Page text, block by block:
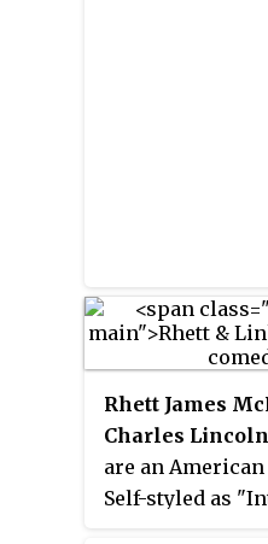
Rhett James
Charles Lincoln
are an
Self-styled as